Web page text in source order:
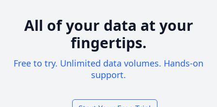
All of your data at your
fingertips.
Free to try. Unlimited data volumes. Hands-on
support.